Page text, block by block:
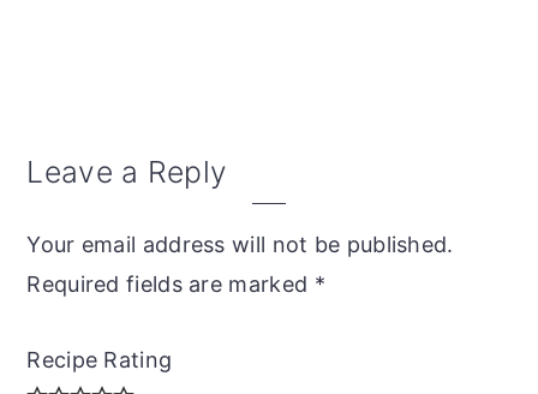
Reader
Leave a Reply
Your email address will not be published.
Required fields are marked *
Recipe Rating